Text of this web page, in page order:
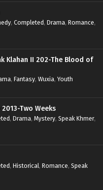
, Completed, Drama, Romance,
Klahan II 202-The Blood of
, Fantasy, Wuxia, Youth
Two Weeks
, Drama, Mystery, Speak Khmer,
, Historical, Romance, Speak